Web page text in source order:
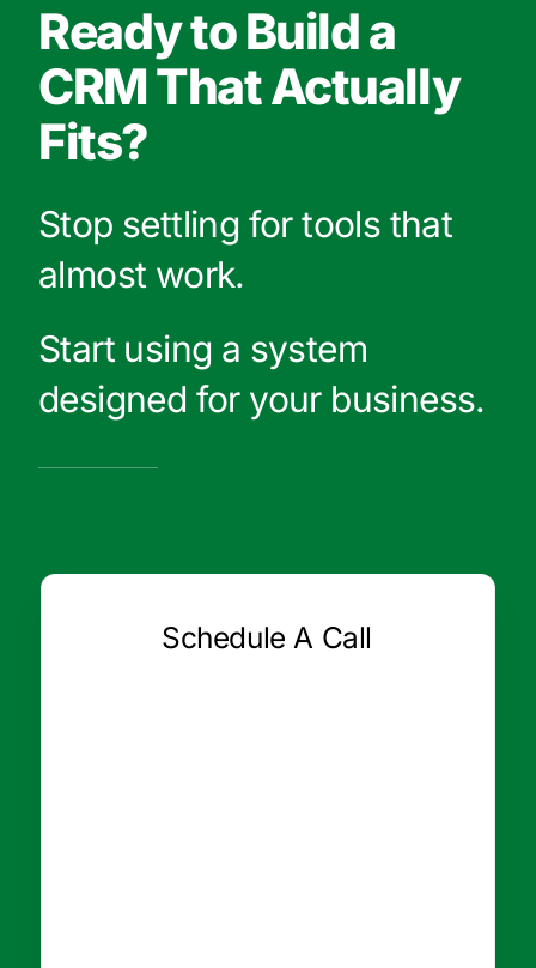
Ready to Build a
CRM That Actually
Fits?
Stop settling for tools that
almost work.
Start using a system
designed for your business.
Schedule A Call